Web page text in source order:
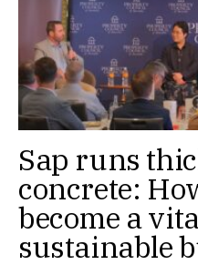
Sap runs
concrete:
become a
sustainable